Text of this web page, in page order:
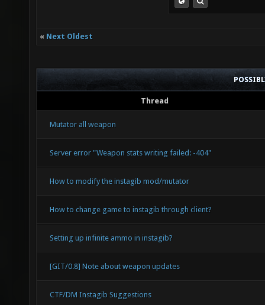
« Next Oldest
Thread
Mutator all weapon
Server error "Weapon stats writing failed: -404"
How to modify the instagib mod/mutator
How to change game to instagib through client?
Setting up infinite ammo in instagib?
[GIT/0.8] Note about weapon updates
CTF/DM Instagib Suggestions